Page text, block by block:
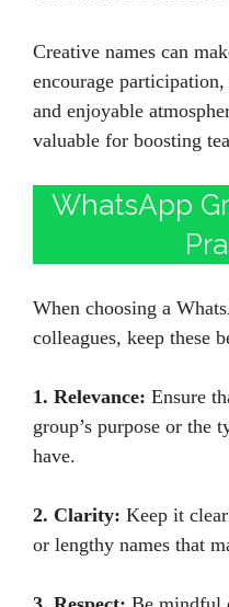
Creative names can
encourage
and enjoyable
valuable for boosting
WhatsApp
When choosing a
colleagues, keep these
1. Relevance: Ensure
group’s purpose or the
have.
2. Clarity: Keep it
or lengthy names that